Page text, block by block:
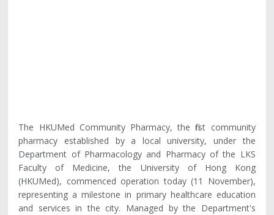
The HKUMed Community Pharmacy, the first community
pharmacy established by a local university, under the
Department of Pharmacology and Pharmacy of the LKS
Faculty of Medicine, the University of Hong Kong
(HKUMed), commenced operation today (11 November),
representing a milestone in primary healthcare education
and services in the city. Managed by the Department's